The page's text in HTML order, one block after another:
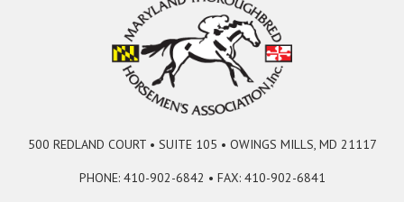
500 REDLAND COURT • SUITE 105 • OWINGS MILLS, MD 21117
PHONE: 410-902-6842 • FAX: 410-902-6841